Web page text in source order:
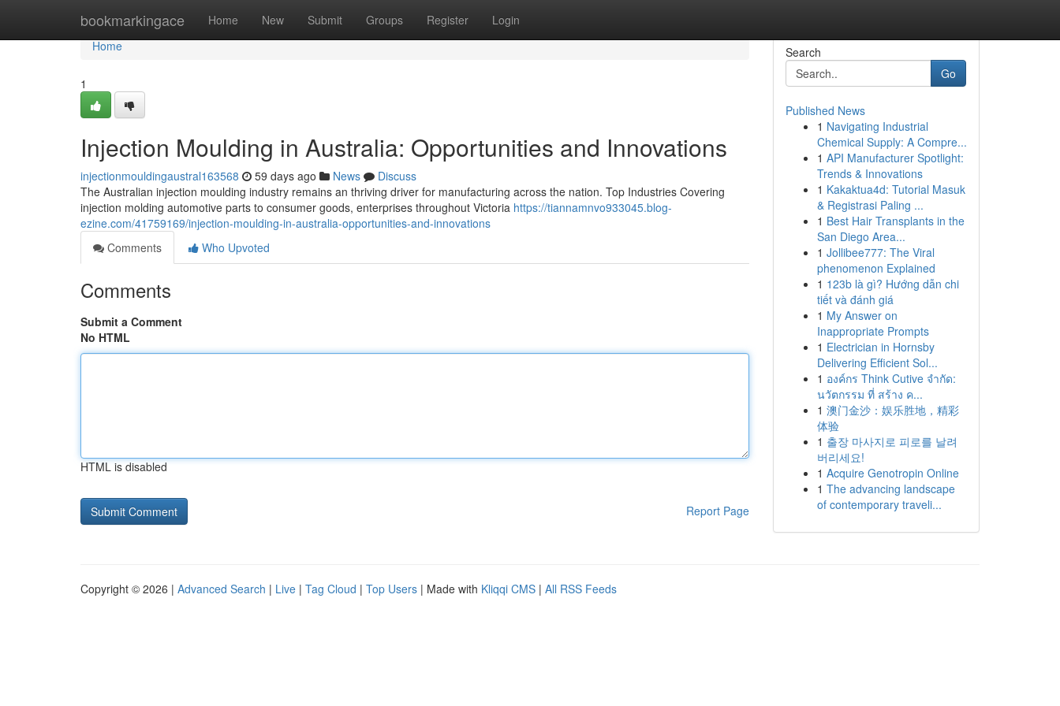
bookmarkingace Home New Submit Groups Register Login
Home
Home
1
Injection Moulding in Australia: Opportunities and Innovations
injectionmouldingaustral163568 59 days ago News
Discuss
The Australian injection moulding industry remains an thriving driver for manufacturing across the nation. Top Industries Covering
injection molding automotive parts to consumer goods, enterprises throughout Victoria https://tiannamnvo933045.blog-
ezine.com/41759169/injection-moulding-in-australia-opportunities-and-innovations
Comments
Who Upvoted
Comments
Submit a Comment
No HTML
HTML is disabled
Report Page
Search
Go
Published News
1 Navigating Industrial
Chemical Supply: A Compre...
1 API Manufacturer Spotlight:
Trends & Innovations
1 Kakaktua4d: Tutorial Masuk
& Registrasi Paling ...
1 Best Hair Transplants in the
San Diego Area...
1 Jollibee777: The Viral
phenomenon Explained
1 123b là gì? Hướng dẫn chi
tiết và đánh giá
1 My Answer on
Inappropriate Prompts
1 Electrician in Hornsby
Delivering Efficient Sol...
1 องค์กร Think Cutive จำกัด:
นวัตกรรม ที่ สร้าง ค...
1 澳门金沙：娱乐胜地，精彩
体验
1 출장 마사지로 피로를 날려
버리세요!
1 Acquire Genotropin Online
1 The advancing landscape
of contemporary traveli...
Copyright © 2026 | Advanced Search | Live | Tag Cloud | Top Users | Made with Kliqqi CMS | All RSS Feeds